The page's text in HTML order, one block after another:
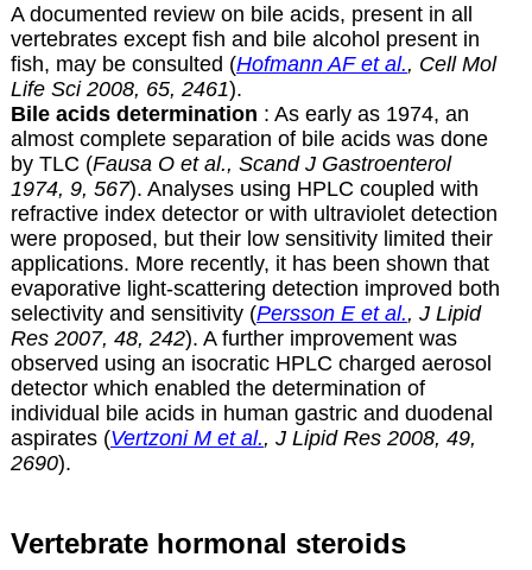
A documented review on bile acids, present in all
vertebrates except fish and bile alcohol present in
fish, may be consulted (Hofmann AF et al., Cell Mol
Life Sci 2008, 65, 2461).
Bile acids determination : As early as 1974, an
almost complete separation of bile acids was done
by TLC (Fausa O et al., Scand J Gastroenterol
1974, 9, 567). Analyses using HPLC coupled with
refractive index detector or with ultraviolet detection
were proposed, but their low sensitivity limited their
applications. More recently, it has been shown that
evaporative light-scattering detection improved both
selectivity and sensitivity (Persson E et al., J Lipid
Res 2007, 48, 242). A further improvement was
observed using an isocratic HPLC charged aerosol
detector which enabled the determination of
individual bile acids in human gastric and duodenal
aspirates (Vertzoni M et al., J Lipid Res 2008, 49,
2690).
Vertebrate hormonal steroids